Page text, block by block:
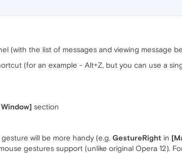
(with the list of messages and viewing message
(for an example - Alt+Z, but you can use a
section
will be more handy (e.g. GestureRight in
gestures support (unlike original Opera 12).